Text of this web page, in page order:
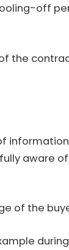
off
aware
of the